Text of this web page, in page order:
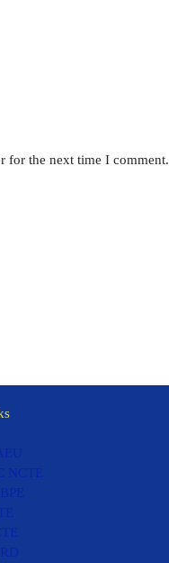
for the next time I comment.
NCTE